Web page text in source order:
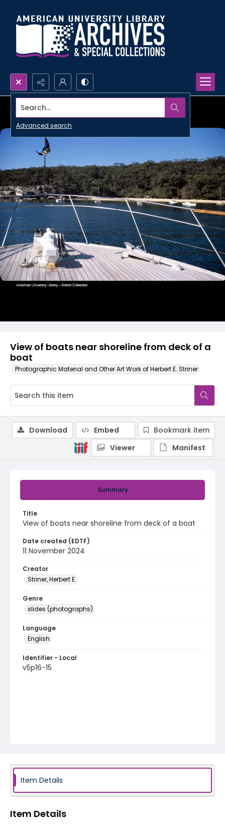
Search...
Advanced search
View of boats near shoreline from deck of a
boat
Photographic Material and Other Art Work of Herbert E. Striner
Summary
Title
View of boats near shoreline from deck of a boat
Date created (EDTF)
11 November 2024
Creator
Striner, Herbert E.
Genre
slides (photographs)
Language
English
Identifier - Local
v5p16-15
Download Embed
Bookmark item
Viewer
Manifest
Item Details
Item Details